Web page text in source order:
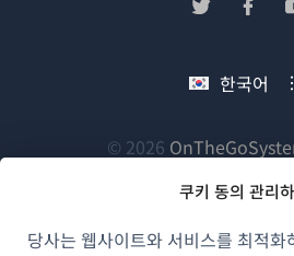
쿠키 동의 관리
당사는 웹사이트와 서비스를 최적
© 2026
한국어
(새
서
림)
서
림)